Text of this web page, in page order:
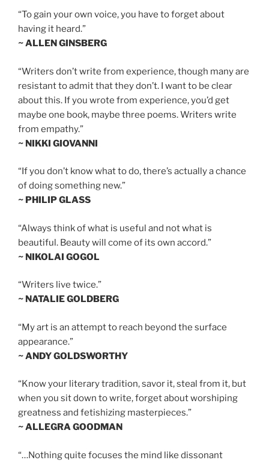
“To gain your own voice, you have to forget about
having it heard.”
~ ALLEN GINSBERG
“Writers don’t write from experience, though many are
resistant to admit that they don’t. I want to be clear
about this. If you wrote from experience, you’d get
maybe one book, maybe three poems. Writers write
from empathy.”
~ NIKKI GIOVANNI
“If you don’t know what to do, there’s actually a chance
of doing something new.”
~ PHILIP GLASS
“Always think of what is useful and not what is
beautiful. Beauty will come of its own accord.”
~ NIKOLAI GOGOL
“Writers live twice.”
~ NATALIE GOLDBERG
“My art is an attempt to reach beyond the surface
appearance.”
~ ANDY GOLDSWORTHY
“Know your literary tradition, savor it, steal from it, but
when you sit down to write, forget about worshiping
greatness and fetishizing masterpieces.”
~ ALLEGRA GOODMAN
“…Nothing quite focuses the mind like dissonant